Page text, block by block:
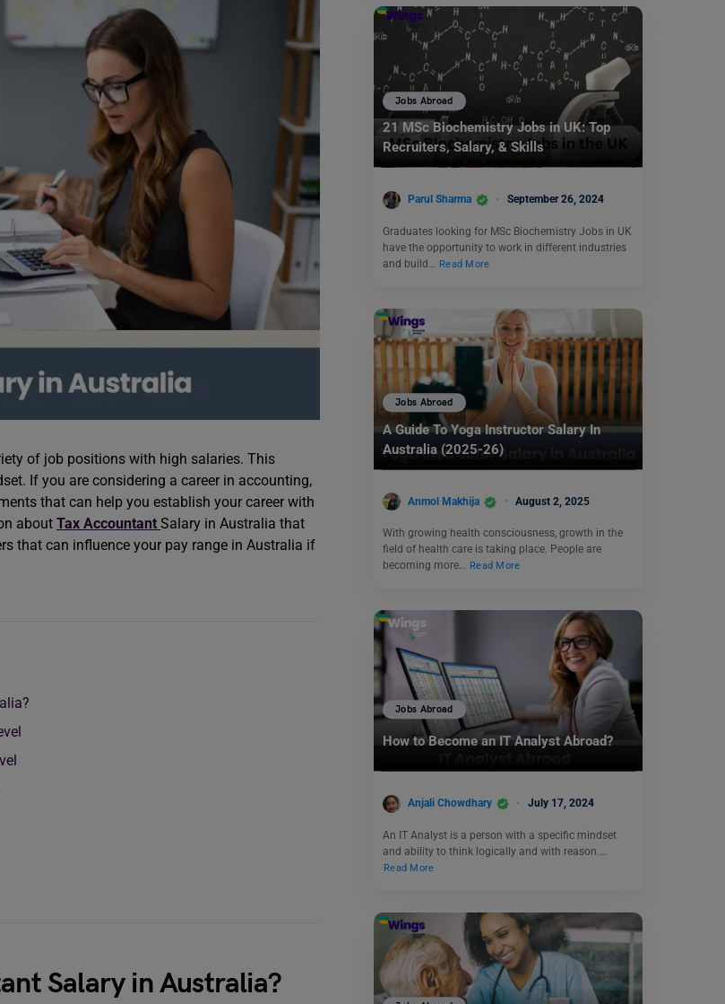
of job positions with high salaries. This
If you are considering a career in accounting,
that can help you establish your career with
about Tax Accountant Salary in Australia that
that can influence your pay range in Australia if
Salary in Australia?
Jobs Abroad
21 MSc Biochemistry Jobs in UK: Top
Recruiters, Salary, & Skills
Parul Sharma September 26, 2024
Graduates looking for MSc Biochemistry Jobs in UK
have the opportunity to work in different industries
and build… Read More
Jobs Abroad
A Guide To Yoga Instructor Salary In
Australia (2025-26)
Anmol Makhija August 2, 2025
With growing health consciousness, growth in the
field of health care is taking place. People are
becoming more… Read More
Jobs Abroad
How to Become an IT Analyst Abroad?
Anjali Chowdhary July 17, 2024
An IT Analyst is a person with a specific mindset
and ability to think logically and with reason.…
Read More